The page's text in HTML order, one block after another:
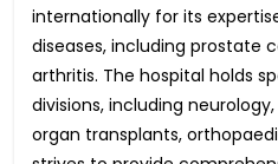
internationally for its
diseases, including prostate
arthritis. The hospital holds
divisions, including
organ transplants,